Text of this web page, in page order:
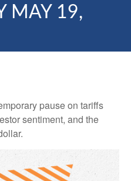
MAY 19,
pause on tariffs
sentiment, and the